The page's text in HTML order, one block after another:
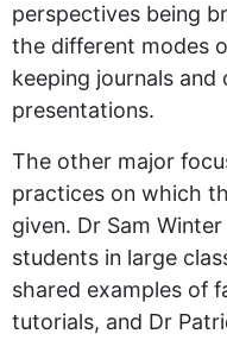
perspectives being
the different modes
keeping journals and
presentations.
The other major
practices on which
given. Dr Sam
students in large
shared examples of
tutorials, and Dr